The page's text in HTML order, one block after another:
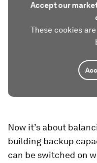
Accept our
These cookies
Now it’s about
building backup
can be switched on